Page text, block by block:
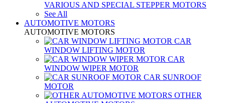
VARIOUS AND SPECIAL STEPPER MOTORS
See All
AUTOMOTIVE MOTORS
AUTOMOTIVE MOTORS
CAR
WINDOW LIFTING MOTOR
CAR
WINDOW WIPER MOTOR
CAR SUNROOF
MOTOR
OTHER